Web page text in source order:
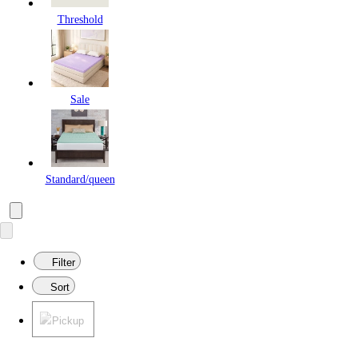
Threshold
Sale
Standard/queen
Filter
Sort
Pickup